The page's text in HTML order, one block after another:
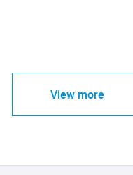
View more